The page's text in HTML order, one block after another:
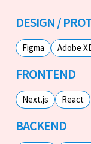
DESIGN /
Figma Adobe
FRONTEND
Next.js React
BACKEND